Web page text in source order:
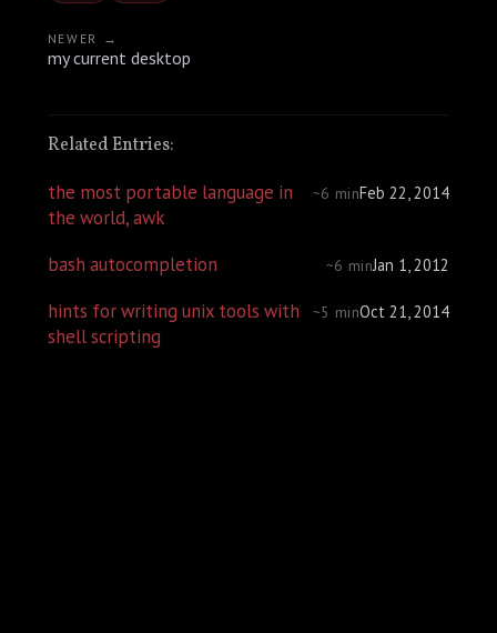
NEWER →
my current desktop
Related Entries:
the most portable language in
the world, awk
~6 minFeb 22, 2014
bash autocompletion ~6 minJan 1, 2012
hints for writing unix tools with
shell scripting
~5 minOct 21, 2014